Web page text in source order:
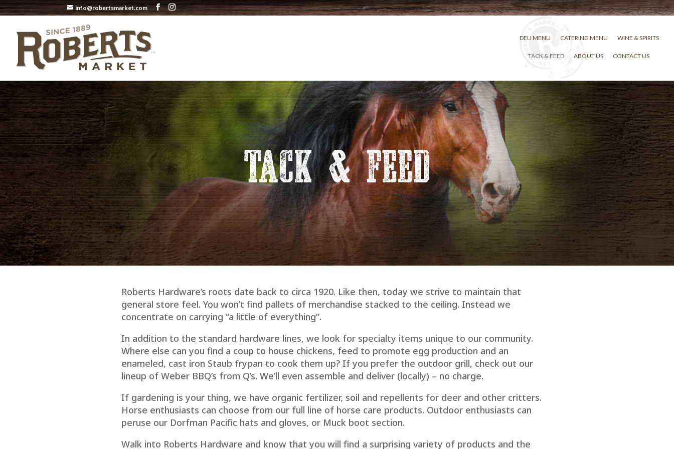
info@robertsmarket.com
DELI MENU CATERING MENU WINE & SPIRITS
TACK & FEED ABOUT US CONTACT US
TACK & FEED
Roberts Hardware’s roots date back to circa 1920. Like then, today we strive to maintain that
general store feel. You won’t find pallets of merchandise stacked to the ceiling. Instead we
concentrate on carrying “a little of everything”.
In addition to the standard hardware lines, we look for specialty items unique to our community.
Where else can you find a coup to house chickens, feed to promote egg production and an
enameled, cast iron Staub frypan to cook them up? If you prefer the outdoor grill, check out our
lineup of Weber BBQ’s from Q’s. We’ll even assemble and deliver (locally) – no charge.
If gardening is your thing, we have organic fertilizer, soil and repellents for deer and other critters.
Horse enthusiasts can choose from our full line of horse care products. Outdoor enthusiasts can
peruse our Dorfman Pacific hats and gloves, or Muck boot section.
Walk into Roberts Hardware and know that you will find a surprising variety of products and the